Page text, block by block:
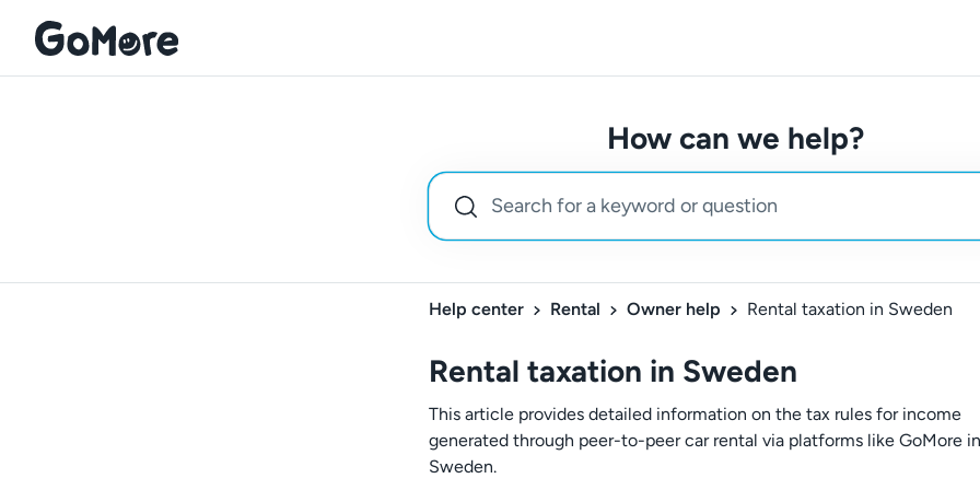
How can we help?
Help center Rental Owner help Rental taxation in Sweden
Rental taxation in Sweden
This article provides detailed information on the tax rules for income
generated through peer-to-peer car rental via platforms like GoMore in
Sweden.